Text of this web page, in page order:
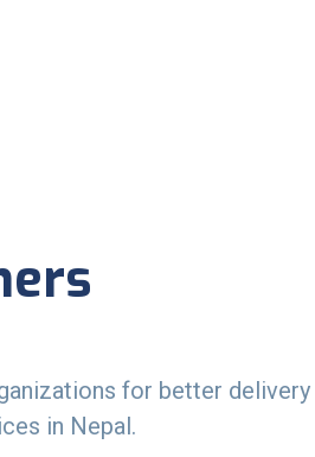
for better delivery
in Nepal.